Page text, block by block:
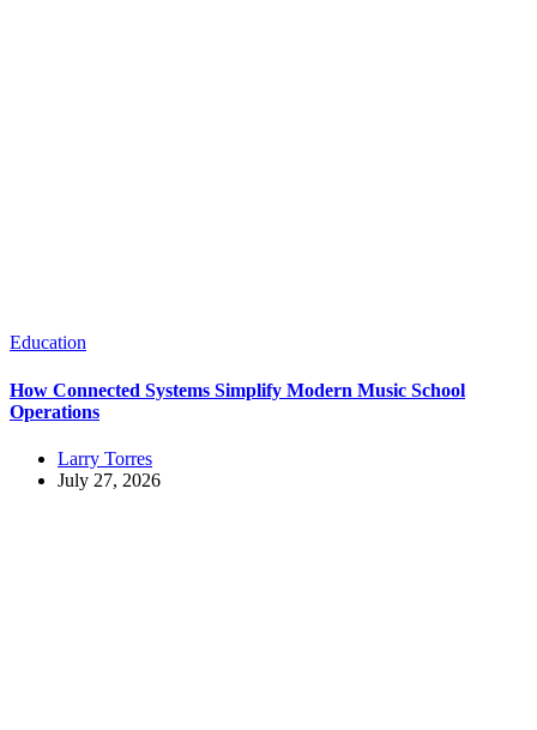
Education
How Connected Systems Simplify Modern Music School
Operations
Larry Torres
July 27, 2026